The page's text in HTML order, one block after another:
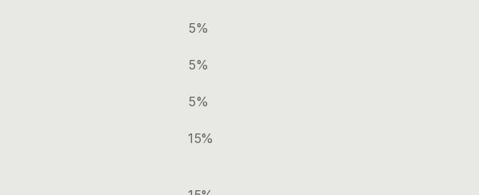
5%
5%
5%
15%